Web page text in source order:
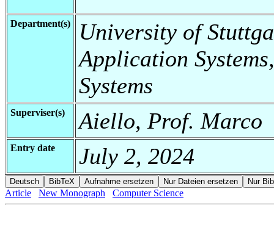
Department(s)
University of
Application
Systems
Superviser(s) Aiello, Prof. Marco
Entry date July 2, 2024
Article New Monograph Computer Science